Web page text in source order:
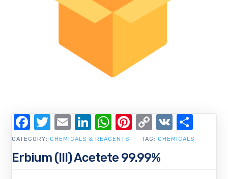
Erbium (III) Acetete 99.99%
CATEGORY: CHEMICALS & REAGENTS TAG: CHEMICALS
Facebook
Twitter
EmailLinkedIn
WhatsApp
Pinterest
Copy
Link
VK